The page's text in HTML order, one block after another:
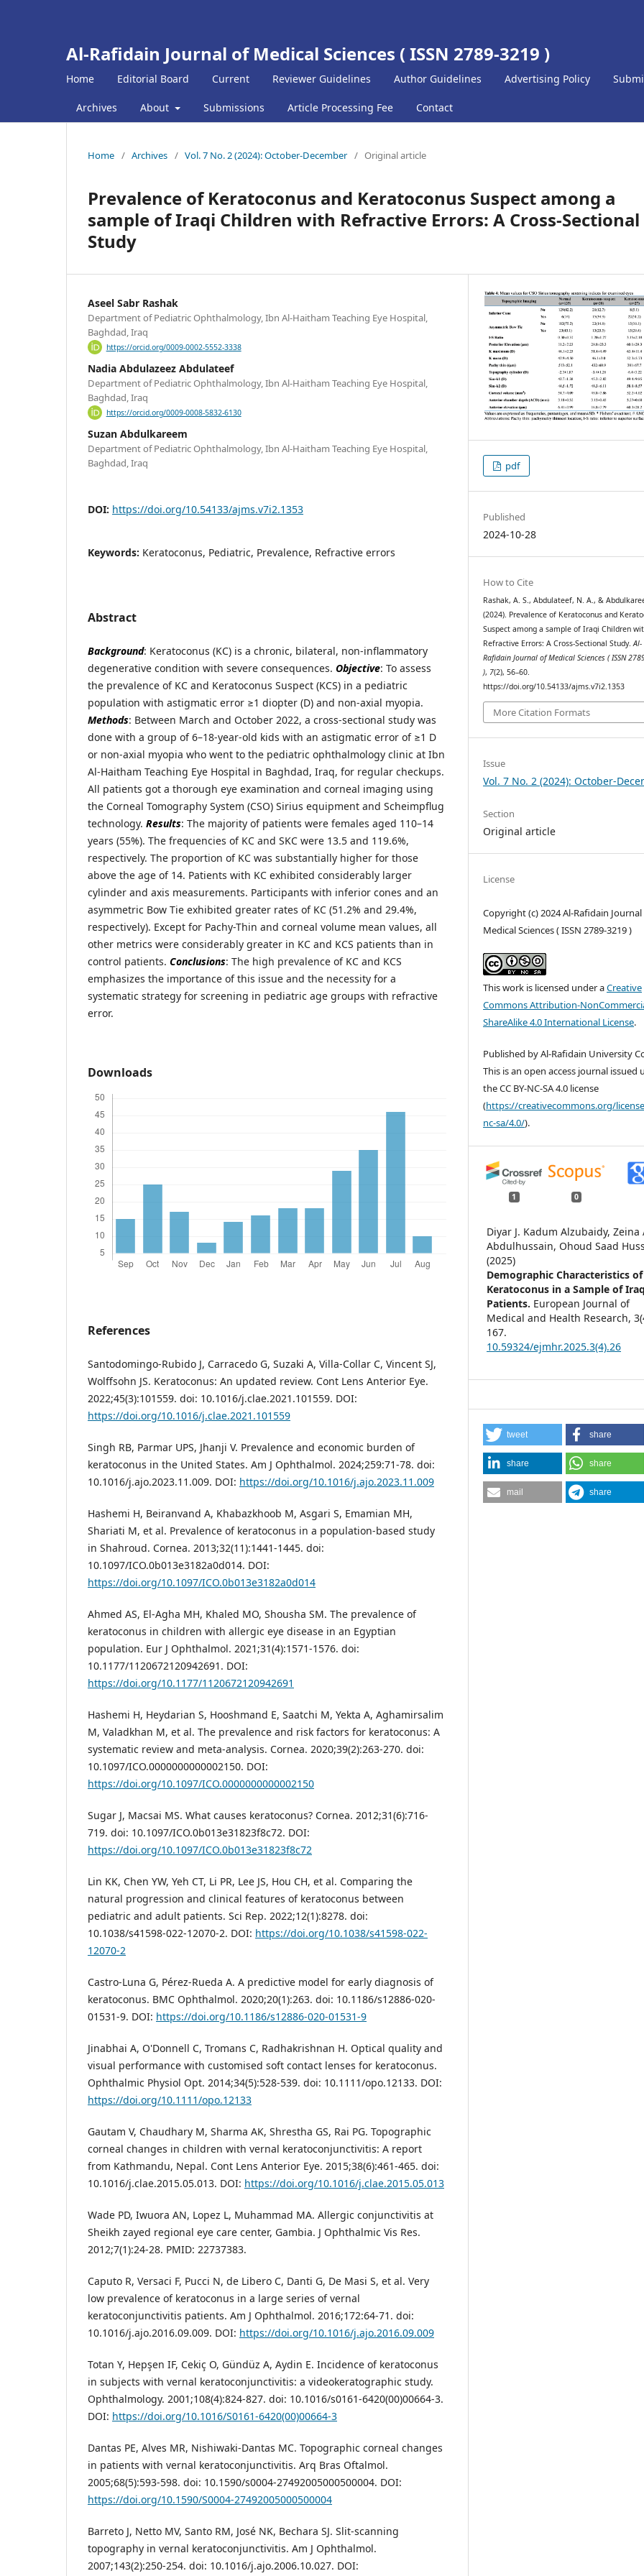
Al-Rafidain Journal of Medical Sciences ( ISSN 2789-3219 )
Home Editorial Board Current Reviewer Guidelines Author Guidelines Advertising Policy
Archives About Submissions Article Processing Fee Contact
Home / Archives / Vol. 7 No. 2 (2024): October-December / Original article
Prevalence of Keratoconus and Keratoconus Suspect among a
sample of Iraqi Children with Refractive Errors: A Cross-Sectional
Study
Aseel Sabr Rashak
Department of Pediatric Ophthalmology, Ibn Al-Haitham Teaching Eye Hospital,
Baghdad, Iraq
https://orcid.org/0009-0002-5552-3338
Nadia Abdulazeez Abdulateef
Department of Pediatric Ophthalmology, Ibn Al-Haitham Teaching Eye Hospital,
Baghdad, Iraq
https://orcid.org/0009-0008-5832-6130
Suzan Abdulkareem
Department of Pediatric Ophthalmology, Ibn Al-Haitham Teaching Eye Hospital,
Baghdad, Iraq
DOI: https://doi.org/10.54133/ajms.v7i2.1353
Keywords: Keratoconus, Pediatric, Prevalence, Refractive errors
Abstract
Background: Keratoconus (KC) is a chronic, bilateral, non-inflammatory
degenerative condition with severe consequences. Objective: To assess
the prevalence of KC and Keratoconus Suspect (KCS) in a pediatric
population with astigmatic error ≥1 diopter (D) and non-axial myopia.
Methods: Between March and October 2022, a cross-sectional study was
done with a group of 6–18-year-old kids with an astigmatic error of ≥1 D
or non-axial myopia who went to the pediatric ophthalmology clinic at Ibn
Al-Haitham Teaching Eye Hospital in Baghdad, Iraq, for regular checkups.
All patients got a thorough eye examination and corneal imaging using
the Corneal Tomography System (CSO) Sirius equipment and Scheimpflug
technology. Results: The majority of patients were females aged 110–14
years (55%). The frequencies of KC and SKC were 13.5 and 119.6%,
respectively. The proportion of KC was substantially higher for those
above the age of 14. Patients with KC exhibited considerably larger
cylinder and axis measurements. Participants with inferior cones and an
asymmetric Bow Tie exhibited greater rates of KC (51.2% and 29.4%,
respectively). Except for Pachy-Thin and corneal volume mean values, all
other metrics were considerably greater in KC and KCS patients than in
control patients. Conclusions: The high prevalence of KC and KCS
emphasizes the importance of this issue and the necessity for a
systematic strategy for screening in pediatric age groups with refractive
error.
Downloads
References
Santodomingo-Rubido J, Carracedo G, Suzaki A, Villa-Collar C, Vincent SJ,
Wolffsohn JS. Keratoconus: An updated review. Cont Lens Anterior Eye.
2022;45(3):101559. doi: 10.1016/j.clae.2021.101559. DOI:
https://doi.org/10.1016/j.clae.2021.101559
Singh RB, Parmar UPS, Jhanji V. Prevalence and economic burden of
keratoconus in the United States. Am J Ophthalmol. 2024;259:71-78. doi:
10.1016/j.ajo.2023.11.009. DOI: https://doi.org/10.1016/j.ajo.2023.11.009
Hashemi H, Beiranvand A, Khabazkhoob M, Asgari S, Emamian MH,
Shariati M, et al. Prevalence of keratoconus in a population-based study
in Shahroud. Cornea. 2013;32(11):1441-1445. doi:
10.1097/ICO.0b013e3182a0d014. DOI:
https://doi.org/10.1097/ICO.0b013e3182a0d014
Ahmed AS, El-Agha MH, Khaled MO, Shousha SM. The prevalence of
keratoconus in children with allergic eye disease in an Egyptian
population. Eur J Ophthalmol. 2021;31(4):1571-1576. doi:
10.1177/1120672120942691. DOI:
https://doi.org/10.1177/1120672120942691
Hashemi H, Heydarian S, Hooshmand E, Saatchi M, Yekta A, Aghamirsalim
M, Valadkhan M, et al. The prevalence and risk factors for keratoconus: A
systematic review and meta-analysis. Cornea. 2020;39(2):263-270. doi:
10.1097/ICO.0000000000002150. DOI:
https://doi.org/10.1097/ICO.0000000000002150
Sugar J, Macsai MS. What causes keratoconus? Cornea. 2012;31(6):716-
719. doi: 10.1097/ICO.0b013e31823f8c72. DOI:
https://doi.org/10.1097/ICO.0b013e31823f8c72
Lin KK, Chen YW, Yeh CT, Li PR, Lee JS, Hou CH, et al. Comparing the
natural progression and clinical features of keratoconus between
pediatric and adult patients. Sci Rep. 2022;12(1):8278. doi:
10.1038/s41598-022-12070-2. DOI: https://doi.org/10.1038/s41598-022-
12070-2
Castro-Luna G, Pérez-Rueda A. A predictive model for early diagnosis of
keratoconus. BMC Ophthalmol. 2020;20(1):263. doi: 10.1186/s12886-020-
01531-9. DOI: https://doi.org/10.1186/s12886-020-01531-9
Jinabhai A, O'Donnell C, Tromans C, Radhakrishnan H. Optical quality and
visual performance with customised soft contact lenses for keratoconus.
Ophthalmic Physiol Opt. 2014;34(5):528-539. doi: 10.1111/opo.12133. DOI:
https://doi.org/10.1111/opo.12133
Gautam V, Chaudhary M, Sharma AK, Shrestha GS, Rai PG. Topographic
corneal changes in children with vernal keratoconjunctivitis: A report
from Kathmandu, Nepal. Cont Lens Anterior Eye. 2015;38(6):461-465. doi:
10.1016/j.clae.2015.05.013. DOI: https://doi.org/10.1016/j.clae.2015.05.013
Wade PD, Iwuora AN, Lopez L, Muhammad MA. Allergic conjunctivitis at
Sheikh zayed regional eye care center, Gambia. J Ophthalmic Vis Res.
2012;7(1):24-28. PMID: 22737383.
Caputo R, Versaci F, Pucci N, de Libero C, Danti G, De Masi S, et al. Very
low prevalence of keratoconus in a large series of vernal
keratoconjunctivitis patients. Am J Ophthalmol. 2016;172:64-71. doi:
10.1016/j.ajo.2016.09.009. DOI: https://doi.org/10.1016/j.ajo.2016.09.009
Totan Y, Hepşen IF, Cekiç O, Gündüz A, Aydin E. Incidence of keratoconus
in subjects with vernal keratoconjunctivitis: a videokeratographic study.
Ophthalmology. 2001;108(4):824-827. doi: 10.1016/s0161-6420(00)00664-3.
DOI: https://doi.org/10.1016/S0161-6420(00)00664-3
Dantas PE, Alves MR, Nishiwaki-Dantas MC. Topographic corneal changes
in patients with vernal keratoconjunctivitis. Arq Bras Oftalmol.
2005;68(5):593-598. doi: 10.1590/s0004-27492005000500004. DOI:
https://doi.org/10.1590/S0004-27492005000500004
Barreto J, Netto MV, Santo RM, José NK, Bechara SJ. Slit-scanning
topography in vernal keratoconjunctivitis. Am J Ophthalmol.
2007;143(2):250-254. doi: 10.1016/j.ajo.2006.10.027. DOI:
pdf
Published
2024-10-28
How to Cite
Rashak, A. S., Abdulateef, N. A., &
(2024). Prevalence of Keratoconus and
Suspect among a sample of Iraqi Children
Refractive Errors: A Cross-Sectional Study.Al-
Rafidain Journal of Medical Sciences ( ISSN
), 7(2), 56–60.
https://doi.org/10.54133/ajms.v7i2.1353
More Citation Formats
Issue
Vol. 7 No. 2 (2024): October-
Section
Original article
License
Copyright (c) 2024 Al-Rafidain
Medical Sciences ( ISSN 2789-3219 )
This work is licensed under aCreative
Commons Attribution-
ShareAlike 4.0 International License.
Published by Al-Rafidain University
This is an open access journal issued
the CC BY-NC-SA 4.0 license
(https://creativecommons.org/
nc-sa/4.0/).
1 0
Diyar J. Kadum Alzubaidy, Zeina
Abdulhussain, Ohoud Saad
(2025)
Demographic Characteristics of
Keratoconus in a Sample of
Patients. European Journal of
Medical and Health Research,3
167.
10.59324/ejmhr.2025.3(4).26
tweet share
share share
mail share